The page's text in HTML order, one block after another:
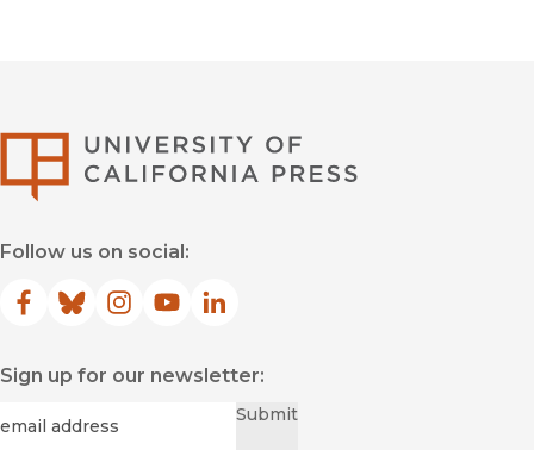
Follow us on social:
Facebook
(opens in new window)
Bluesky
(opens in new window)
Instagram
(opens in new window)
YouTube
(opens in new window)
LinkedIn
(opens in new window)
Sign up for our newsletter:
Submit